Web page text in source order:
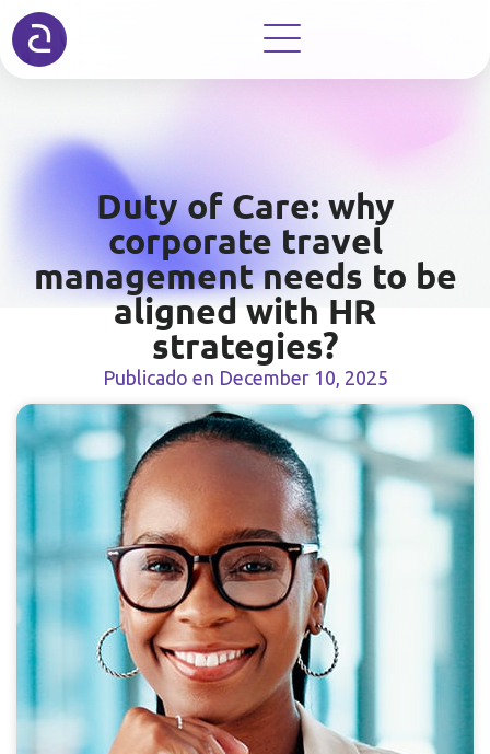
Duty of Care: why
corporate travel
management needs to be
aligned with HR
strategies?
Publicado en December 10, 2025